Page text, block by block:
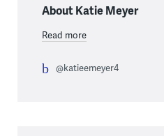
About Katie Meyer
Read more
@katieemeyer4